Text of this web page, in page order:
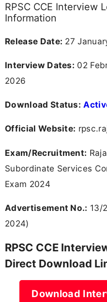
RPSC CCE Interview
Information
Release Date: 27
Interview Dates: 02
2026
Download Status:
Official Website:
Exam/Recruitment:
Subordinate Services
Exam 2024
Advertisement No.: 13/
2024)
RPSC CCE
Direct Download
Download